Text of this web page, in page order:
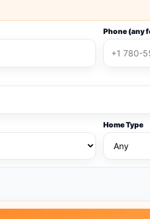
Phone (any
Home Type